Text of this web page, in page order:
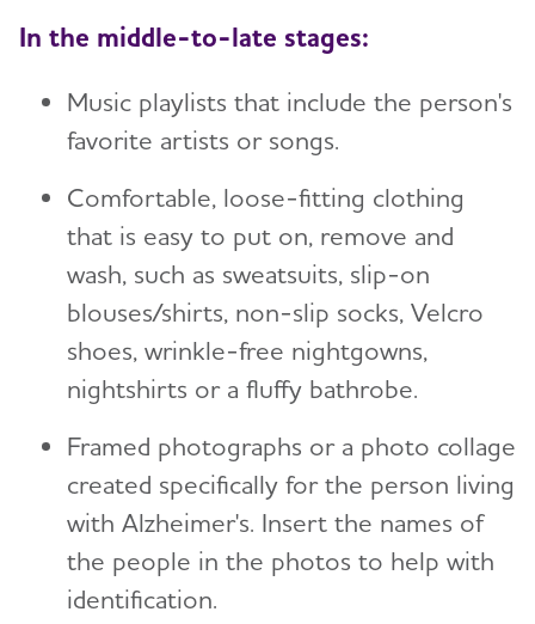
In the middle-to-late stages:
Music playlists that include the person's
favorite artists or songs.
Comfortable, loose-fitting clothing
that is easy to put on, remove and
wash, such as sweatsuits, slip-on
blouses/shirts, non-slip socks, Velcro
shoes, wrinkle-free nightgowns,
nightshirts or a fluffy bathrobe.
Framed photographs or a photo collage
created specifically for the person living
with Alzheimer's. Insert the names of
the people in the photos to help with
identification.